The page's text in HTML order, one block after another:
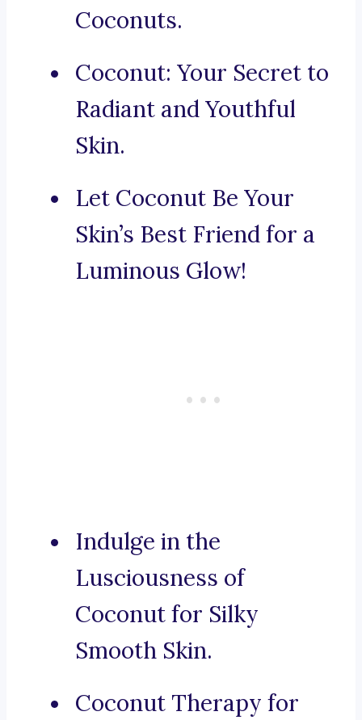
Coconuts.
Coconut: Your Secret to
Radiant and Youthful
Skin.
Let Coconut Be Your
Skin’s Best Friend for a
Luminous Glow!
Indulge in the
Lusciousness of
Coconut for Silky
Smooth Skin.
Coconut Therapy for